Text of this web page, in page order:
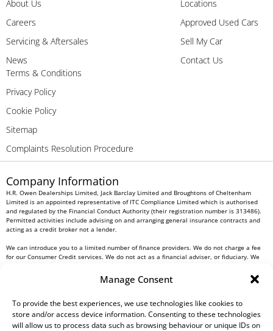
Manage Consent
To provide the best experiences, we use technologies like cookies to
store and/or access device information. Consenting to these technologies
will allow us to process data such as browsing behaviour or unique IDs on
About Us
Careers
Servicing & Aftersales
News
Locations
Approved Used Cars
Sell My Car
Contact Us
Terms & Conditions
Privacy Policy
Cookie Policy
Sitemap
Complaints Resolution Procedure
Company Information
H.R. Owen Dealerships Limited, Jack Barclay Limited and Broughtons of Cheltenham
Limited is an appointed representative of ITC Compliance Limited which is authorised
and regulated by the Financial Conduct Authority (their registration number is 313486).
Permitted activities include advising on and arranging general insurance contracts and
acting as a credit broker not a lender.
We can introduce you to a limited number of finance providers. We do not charge a fee
for our Consumer Credit services. We do not act as a financial adviser, or fiduciary. We
commission from them based on either a fixed fee or a fixed percentage of the amount
you borrow. Any and all commission amounts will be fully disclosed to you as part of
receipt of this commission. By doing this, you acknowledge that you understand our role
as a credit broker, and that we will receive a financial incentive if you take out a loan
from a lender that we introduce you to.